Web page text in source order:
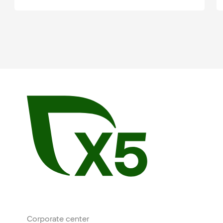
Corporate center